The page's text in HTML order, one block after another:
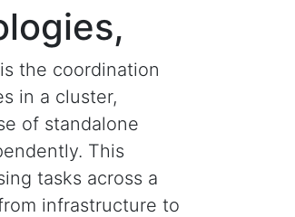
the coordination
in a cluster,
of standalone
This
tasks across a
infrastructure to